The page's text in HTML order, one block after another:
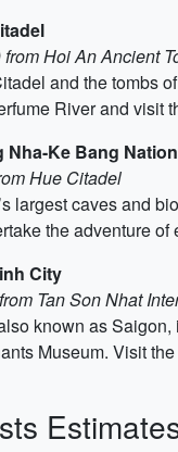
Hoi An Ancient
and the tombs
River and visit
Nha-Ke Bang
Hue Citadel
largest caves and
the adventure
City
Tan Son Nhat
known as
Museum. Visit